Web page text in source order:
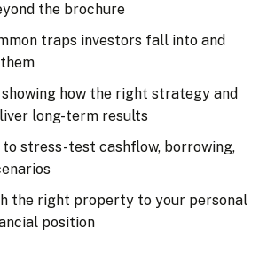
the brochure
traps investors fall into and
how the right strategy and
long-term results
to stress-test cashflow, borrowing,
the right property to your personal
position